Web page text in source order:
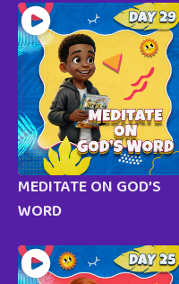
MEDITATE ON GOD’S
WORD